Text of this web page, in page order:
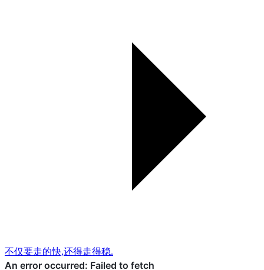
不仅要走的快,还得走得稳.